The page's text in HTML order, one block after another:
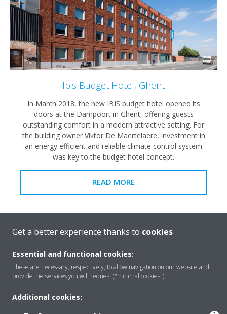
Ibis Budget Hotel, Ghent
In March 2018, the new IBIS budget hotel opened its
doors at the Dampoort in Ghent, offering guests
outstanding comfort in a modern attractive setting. For
the building owner Viktor De Maertelaere, investment in
an energy efficient and reliable climate control system
was key to the budget hotel concept.
READ MORE
Get a better experience thanks to cookies
Essential and functional cookies:
These are necessary, respectively, to allow navigation on our website and
provide the services you will request ("minimal cookies").
Additional cookies: